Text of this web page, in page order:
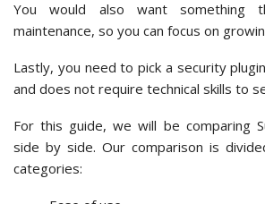
You would also want something
maintenance, so you can focus on
Lastly, you need to pick a security
and does not require technical skills to
For this guide, we will be comparing
side by side. Our comparison is
categories: